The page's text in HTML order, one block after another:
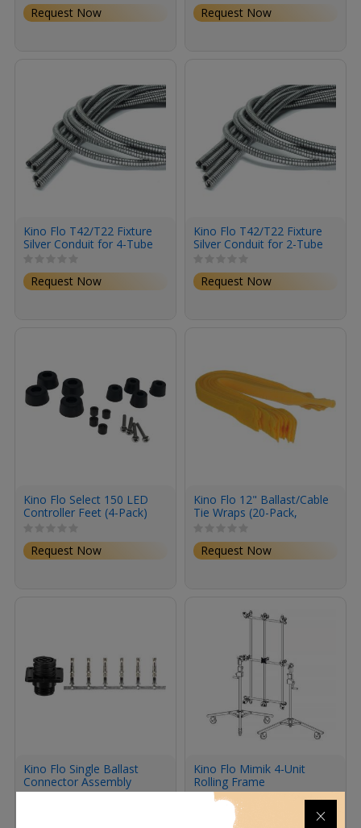
Request Now Request Now
Kino Flo T42/T22 Fixture
Silver Conduit for 4-Tube
Request Now
Kino Flo T42/T22 Fixture
Silver Conduit for 2-Tube
Request Now
Kino Flo Select 150 LED
Controller Feet (4-Pack)
Request Now
Kino Flo 12" Ballast/Cable
Tie Wraps (20-Pack,
Request Now
Kino Flo Single Ballast
Connector Assembly
Kino Flo Mimik 4-Unit
Rolling Frame
Request Now